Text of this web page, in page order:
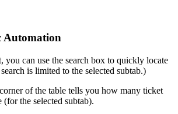
Automation
, you can use the search box to quickly locate
search is limited to the selected subtab.)
corner of the table tells you how many ticket
(for the selected subtab).